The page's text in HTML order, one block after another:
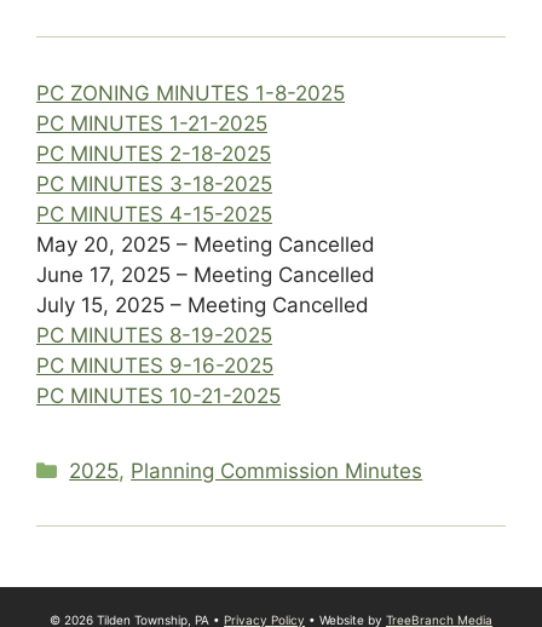
PC ZONING MINUTES 1-8-2025
PC MINUTES 1-21-2025
PC MINUTES 2-18-2025
PC MINUTES 3-18-2025
PC MINUTES 4-15-2025
May 20, 2025 – Meeting Cancelled
June 17, 2025 – Meeting Cancelled
July 15, 2025 – Meeting Cancelled
PC MINUTES 8-19-2025
PC MINUTES 9-16-2025
PC MINUTES 10-21-2025
Categories
2025, Planning Commission Minutes
© 2026 Tilden Township, PA • Privacy Policy • Website by TreeBranch Media